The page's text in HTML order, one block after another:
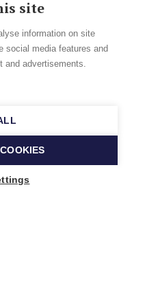
site
information on site
social media features and
and advertisements.